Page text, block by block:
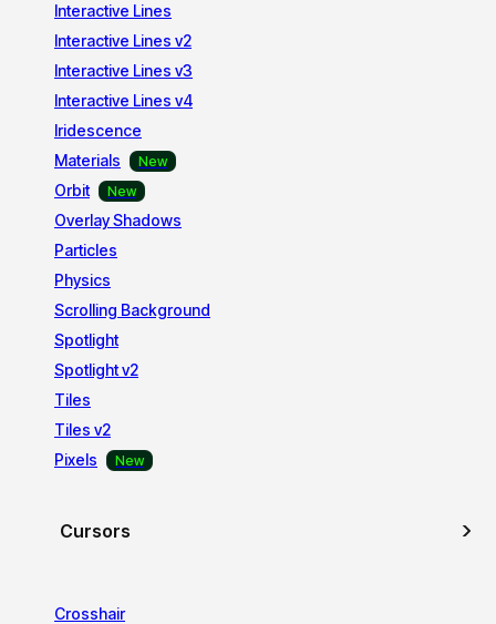
Interactive Lines
Interactive Lines v2
Interactive Lines v3
Interactive Lines v4
Iridescence
Materials
Orbit
Overlay Shadows
Particles
Physics
Scrolling Background
Spotlight
Spotlight v2
Tiles
Tiles v2
Pixels
Cursors
Crosshair